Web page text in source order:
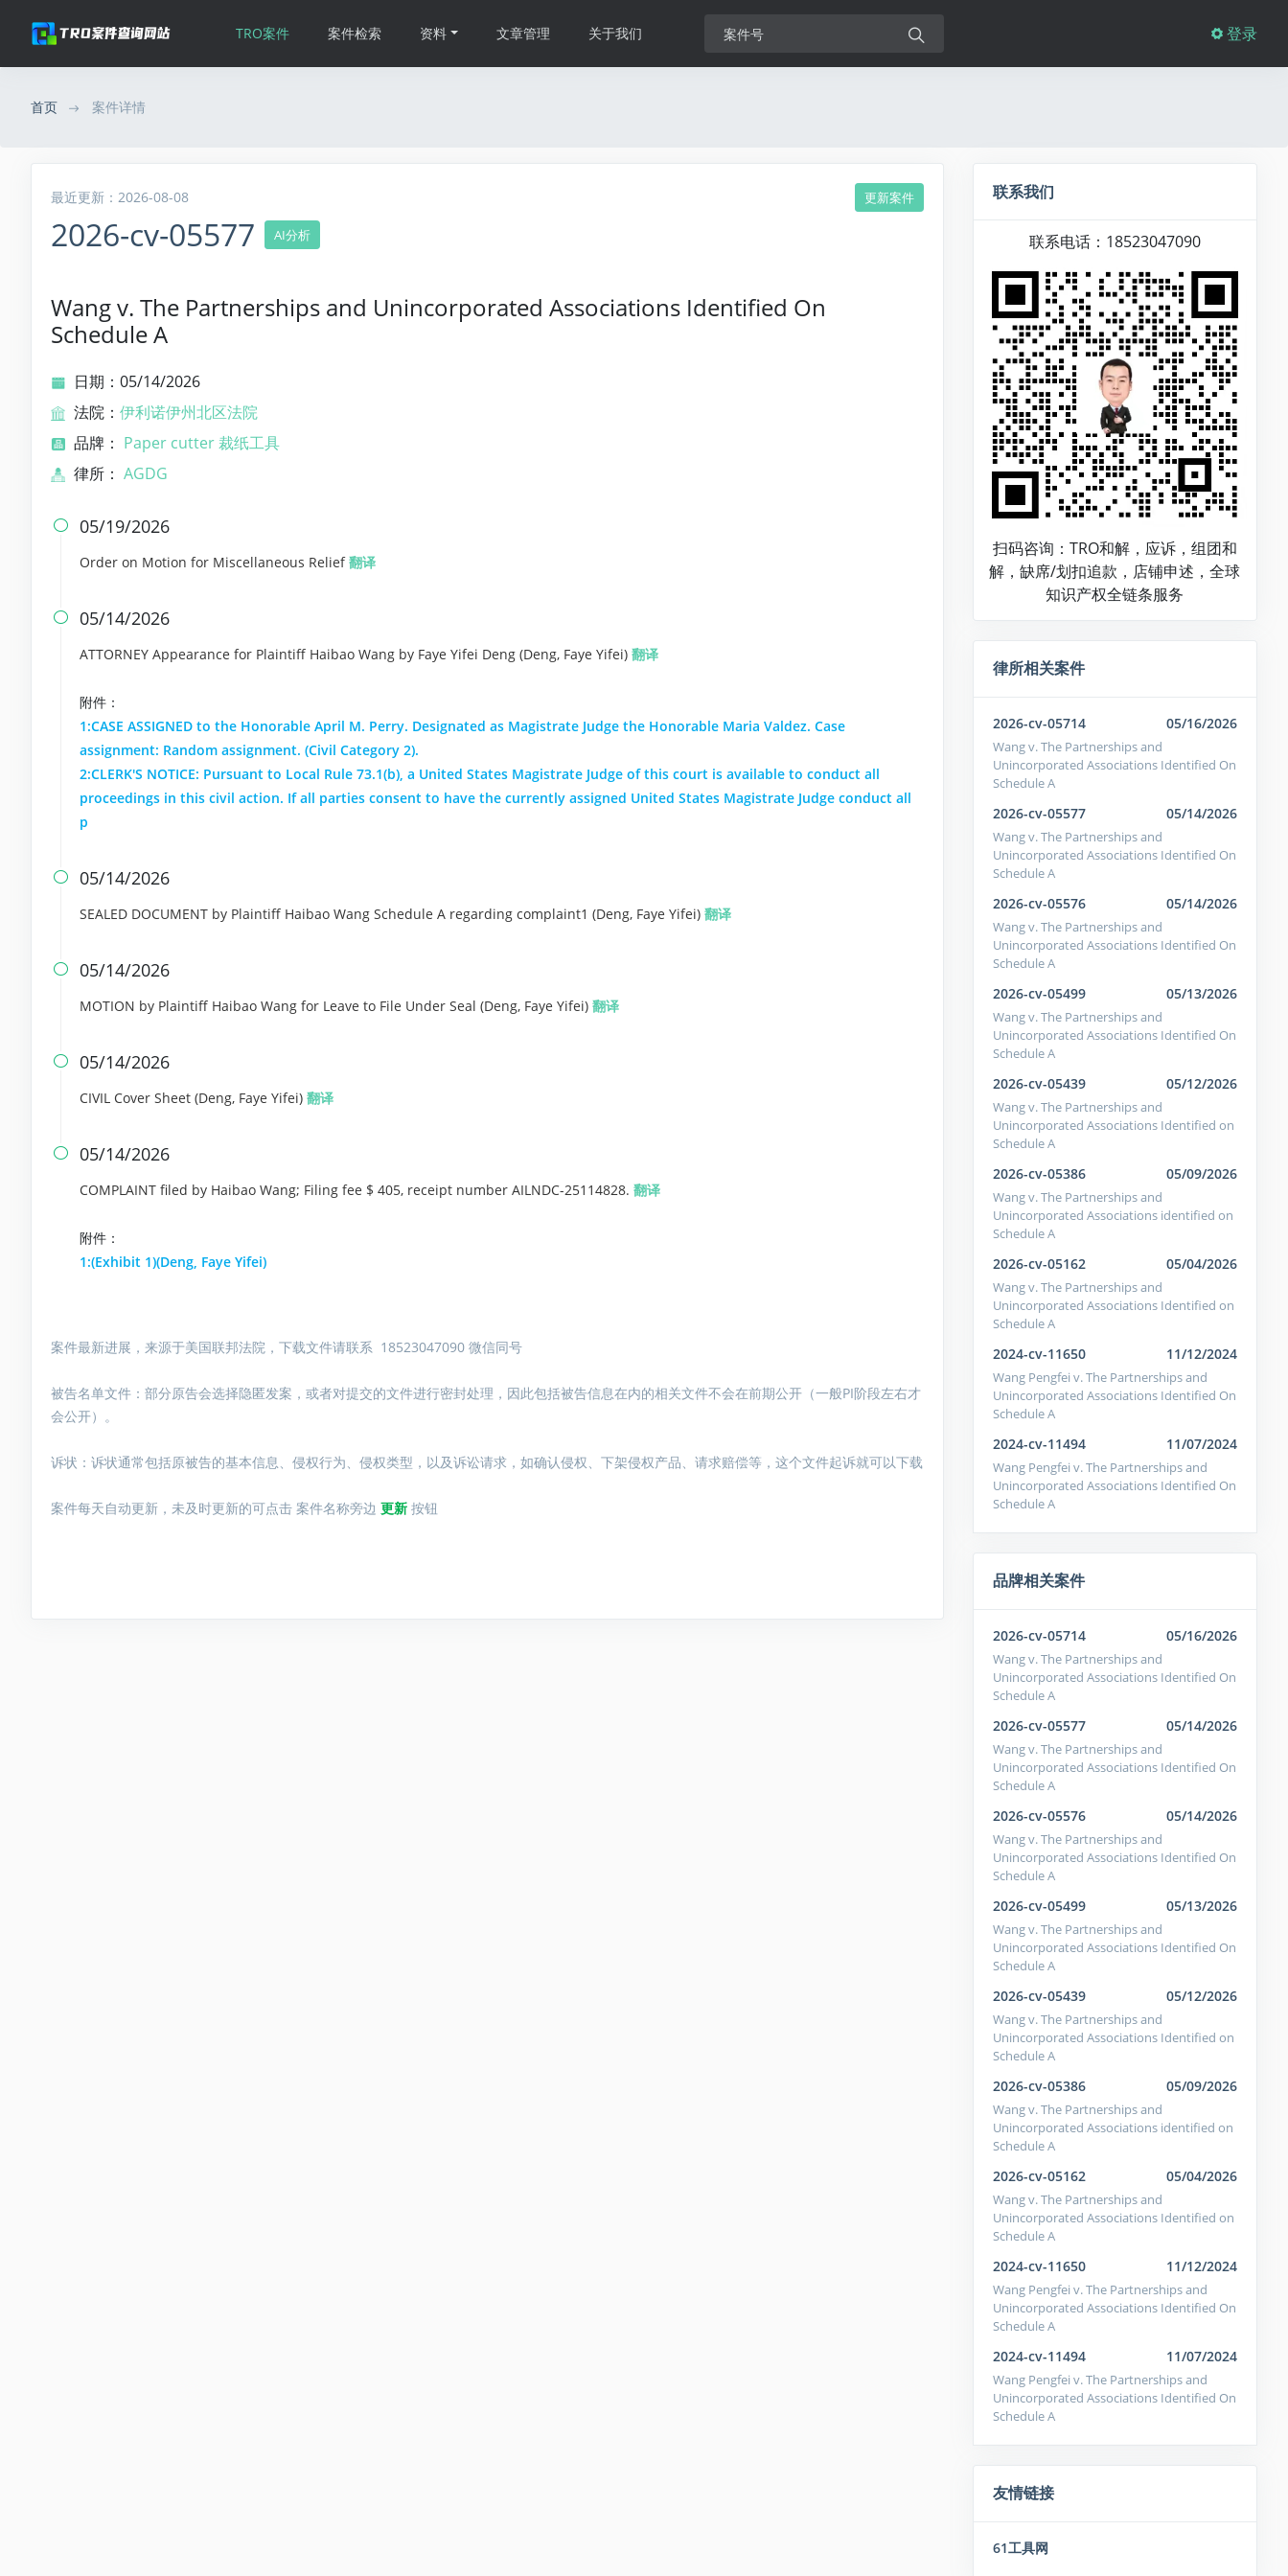
TRO案件 案件检索 资料 文章管理 关于我们 登录
首页 案件详情
最近更新：2026-08-08 更新案件
2026-cv-05577 AI分析
Wang v. The Partnerships and Unincorporated Associations Identified On
Schedule A
日期：05/14/2026
法院： 伊利诺伊州北区法院
品牌： Paper cutter 裁纸工具
律所： AGDG
 05/19/2026
Order on Motion for Miscellaneous Relief翻译
 05/14/2026
ATTORNEY Appearance for Plaintiff Haibao Wang by Faye Yifei Deng (Deng, Faye Yifei) 翻译
附件：
1:CASE ASSIGNED to the Honorable April M. Perry. Designated as Magistrate Judge the Honorable Maria Valdez. Case
assignment: Random assignment. (Civil Category 2).
2:CLERK'S NOTICE: Pursuant to Local Rule 73.1(b), a United States Magistrate Judge of this court is available to conduct all
proceedings in this civil action. If all parties consent to have the currently assigned United States Magistrate Judge conduct all
p
 05/14/2026
SEALED DOCUMENT by Plaintiff Haibao Wang Schedule A regarding complaint1 (Deng, Faye Yifei) 翻译
 05/14/2026
MOTION by Plaintiff Haibao Wang for Leave to File Under Seal (Deng, Faye Yifei) 翻译
 05/14/2026
CIVIL Cover Sheet (Deng, Faye Yifei) 翻译
 05/14/2026
COMPLAINT filed by Haibao Wang; Filing fee $ 405, receipt number AILNDC-25114828. 翻译
附件：
1:(Exhibit 1)(Deng, Faye Yifei)
案件最新进展，来源于美国联邦法院，下载文件请联系 18523047090 微信同号
被告名单文件： 部分原告会选择隐匿发案，或者对提交的文件进行密封处理，因此包括被告信息在内的相关文件不会在前期公开（一般PI阶段左右才
会公开）。
诉状：诉状通常包括原被告的基本信息、侵权行为、侵权类型，以及诉讼请求，如确认侵权、下架侵权产品、请求赔偿等，这个文件起诉就可以下载
案件每天自动更新，未及时更新的可点击 案件名称旁边 更新 按钮
联系我们
联系电话：18523047090
扫码咨询：TRO和解，应诉，组团和
解，缺席/划扣追款，店铺申述，全球
知识产权全链条服务
律所相关案件
2026-cv-05714 05/16/2026
Wang v. The Partnerships and
Unincorporated Associations Identified On
Schedule A
2026-cv-05577 05/14/2026
Wang v. The Partnerships and
Unincorporated Associations Identified On
Schedule A
2026-cv-05576 05/14/2026
Wang v. The Partnerships and
Unincorporated Associations Identified On
Schedule A
2026-cv-05499 05/13/2026
Wang v. The Partnerships and
Unincorporated Associations Identified On
Schedule A
2026-cv-05439 05/12/2026
Wang v. The Partnerships and
Unincorporated Associations Identified on
Schedule A
2026-cv-05386 05/09/2026
Wang v. The Partnerships and
Unincorporated Associations identified on
Schedule A
2026-cv-05162 05/04/2026
Wang v. The Partnerships and
Unincorporated Associations Identified on
Schedule A
2024-cv-11650 11/12/2024
Wang Pengfei v. The Partnerships and
Unincorporated Associations Identified On
Schedule A
2024-cv-11494 11/07/2024
Wang Pengfei v. The Partnerships and
Unincorporated Associations Identified On
Schedule A
品牌相关案件
2026-cv-05714 05/16/2026
Wang v. The Partnerships and
Unincorporated Associations Identified On
Schedule A
2026-cv-05577 05/14/2026
Wang v. The Partnerships and
Unincorporated Associations Identified On
Schedule A
2026-cv-05576 05/14/2026
Wang v. The Partnerships and
Unincorporated Associations Identified On
Schedule A
2026-cv-05499 05/13/2026
Wang v. The Partnerships and
Unincorporated Associations Identified On
Schedule A
2026-cv-05439 05/12/2026
Wang v. The Partnerships and
Unincorporated Associations Identified on
Schedule A
2026-cv-05386 05/09/2026
Wang v. The Partnerships and
Unincorporated Associations identified on
Schedule A
2026-cv-05162 05/04/2026
Wang v. The Partnerships and
Unincorporated Associations Identified on
Schedule A
2024-cv-11650 11/12/2024
Wang Pengfei v. The Partnerships and
Unincorporated Associations Identified On
Schedule A
2024-cv-11494 11/07/2024
Wang Pengfei v. The Partnerships and
Unincorporated Associations Identified On
Schedule A
友情链接
61工具网